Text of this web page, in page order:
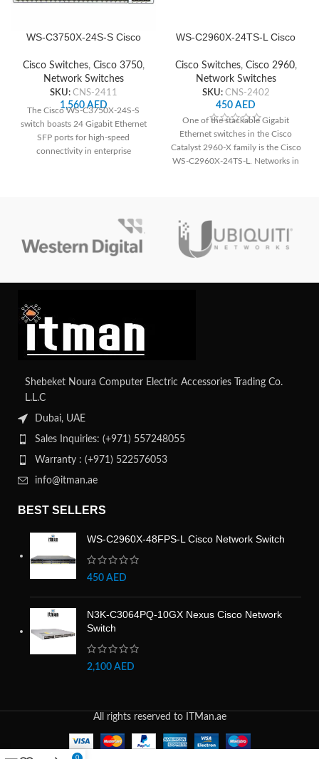
WS-C3750X-24S-S Cisco
Cisco Switches, Cisco 3750,
Network Switches
SKU: CNS-2411
1,560AED
The Cisco WS-C3750X-24S-S
switch boasts 24 Gigabit Ethernet
SFP ports for high-speed
connectivity in enterprise
its stackable design and robust
features, it delivers scalable
performance and high availability
for demanding network
WS-C2960X-24TS-L Cisco
Cisco Switches, Cisco 2960,
Network Switches
SKU: CNS-2402
450 AED
One of the stackable Gigabit
Ethernet switches in the Cisco
Catalyst 2960-X family is the Cisco
WS-C2960X-24TS-L. Networks in
Shebeket Noura Computer Electric Accessories Trading Co.
L.L.C
Dubai, UAE
Sales Inquiries: (+971) 557248055
Warranty : (+971) 522576053
info@itman.ae
BEST SELLERS
WS-C2960X-48FPS-L Cisco Network Switch
450 AED
N3K-C3064PQ-10GX Nexus Cisco Network
Switch
2,100 AED
All rights reserved to ITMan.ae